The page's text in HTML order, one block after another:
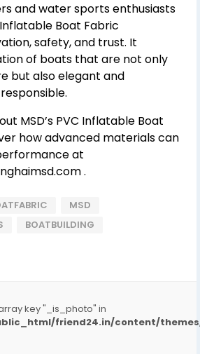
and water sports enthusiasts
Inflatable Boat Fabric
safety, and trust. It
of boats that are not only
but also elegant and
MSD’s PVC Inflatable Boat
how advanced materials can
at
.
MSD
BOATBUILDING
key "_is_photo" in
friend24.in/content/